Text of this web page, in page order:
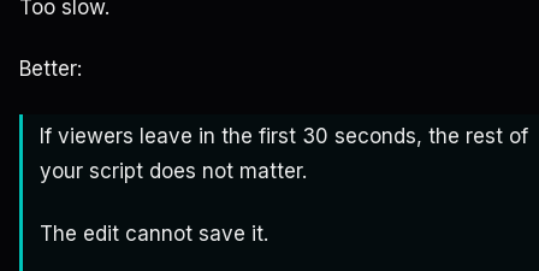
Too slow.
Better:
If viewers leave in the first 30 seconds, the rest of
your script does not matter.
The edit cannot save it.